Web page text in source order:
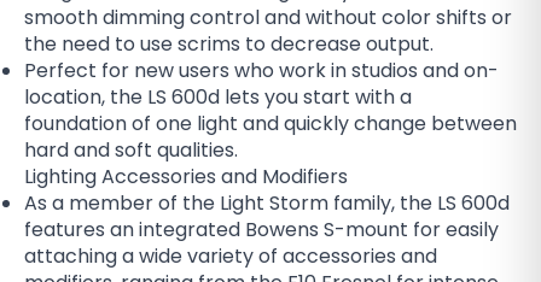
smooth dimming control and without color shifts or
the need to use scrims to decrease output.
Perfect for new users who work in studios and on-
location, the LS 600d lets you start with a
foundation of one light and quickly change between
hard and soft qualities.
Lighting Accessories and Modifiers
As a member of the Light Storm family, the LS 600d
features an integrated Bowens S-mount for easily
attaching a wide variety of accessories and